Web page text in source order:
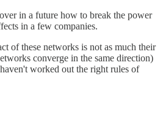
in a future how to break the power
in a few companies.
of these networks is not as much their
converge in the same direction)
worked out the right rules of